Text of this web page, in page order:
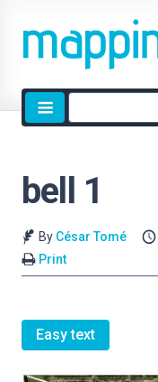
Site
search
bell 1
By César Tomé
Print
Easy text